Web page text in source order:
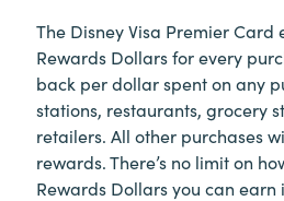
The Disney Visa Premier Card
Rewards Dollars for every
back per dollar spent on any
stations, restaurants, grocery
retailers. All other purchases
rewards. There’s no limit on
Rewards Dollars you can earn